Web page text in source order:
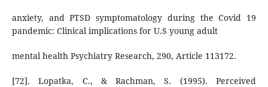
anxiety, and PTSD symptomatology during the Covid 19
pandemic: Clinical implications for U.S young adult
mental health Psychiatry Research, 290, Article 113172.
[72]. Lopatka, C., & Rachman, S. (1995). Perceived